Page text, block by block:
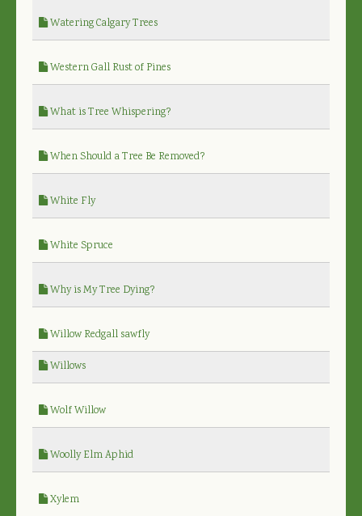
Watering Calgary Trees
Western Gall Rust of Pines
What is Tree Whispering?
When Should a Tree Be Removed?
White Fly
White Spruce
Why is My Tree Dying?
Willow Redgall sawfly
Willows
Wolf Willow
Woolly Elm Aphid
Xylem